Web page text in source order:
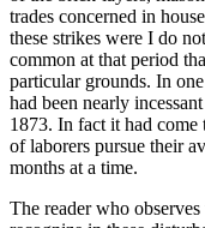
trades concerned in
these strikes were I do
common at that period
particular grounds. In
had been nearly
1873. In fact it had come
of laborers pursue their
months at a time.
The reader who